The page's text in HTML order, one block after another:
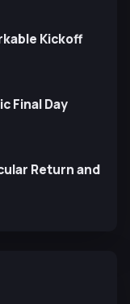
Kickoff
Final Day
Return and